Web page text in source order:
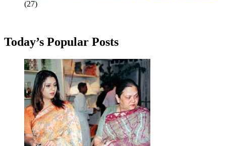
(27)
Today’s Popular Posts